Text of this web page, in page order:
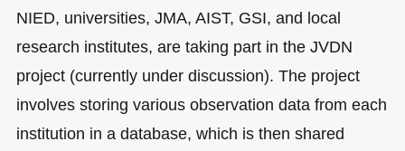
NIED, universities, JMA, AIST, GSI, and local
research institutes, are taking part in the JVDN
project (currently under discussion). The project
involves storing various observation data from each
institution in a database, which is then shared